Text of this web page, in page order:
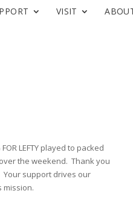
VISIT
FOR LEFTY played to packed
the weekend. Thank you
Your support drives our
mission.